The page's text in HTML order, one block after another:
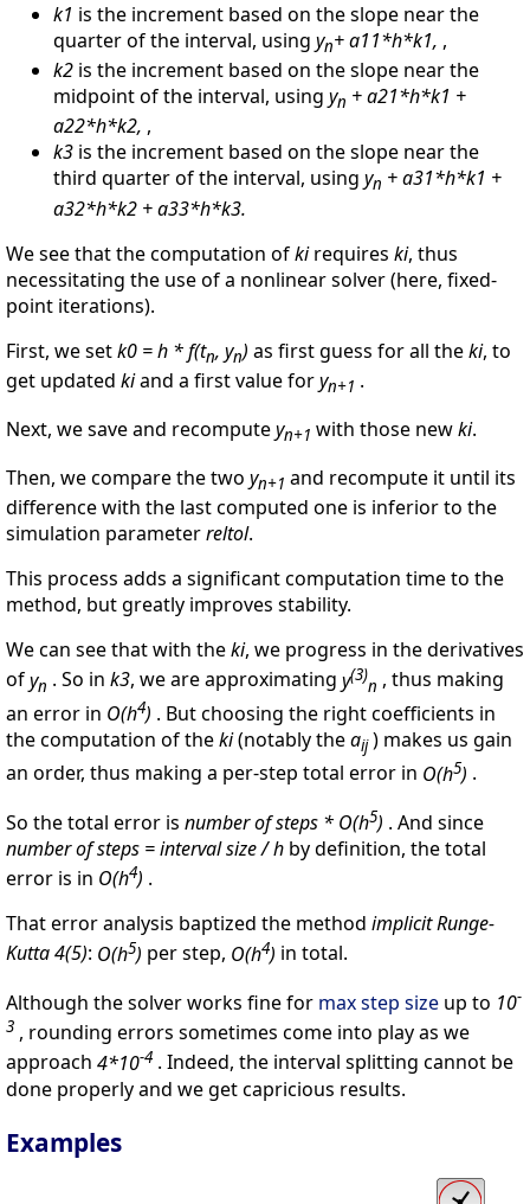
k1 is the increment based on the slope near the
quarter of the interval, using yn+ a11*h*k1, ,
k2 is the increment based on the slope near the
midpoint of the interval, using yn + a21*h*k1 +
a22*h*k2, ,
k3 is the increment based on the slope near the
third quarter of the interval, using yn + a31*h*k1 +
a32*h*k2 + a33*h*k3.
We see that the computation ofkirequires ki, thus
necessitating the use of a nonlinear solver (here, fixed-
point iterations).
First, we setk0 = h * f(tn, yn) as first guess for all theki, to
get updated kiand a first value foryn+1 .
Next, we save and recomputeyn+1 with those newki.
Then, we compare the two yn+1 and recompute it until its
difference with the last computed one is inferior to the
simulation parameterreltol.
This process adds a significant computation time to the
method, but greatly improves stability.
We can see that with theki, we progress in the derivatives
ofyn . So in k3, we are approximating y(3)
n , thus making
an error in O(h4) . But choosing the right coefficients in
the computation of theki(notably theaij) makes us gain
an order, thus making a per-step total error in O(h5) .
So the total error is number of steps * O(h5) . And since
number of steps = interval size / h by definition, the total
error is in O(h4) .
That error analysis baptized the method implicit Runge-
Kutta 4(5): O(h5) per step, O(h4) in total.
Although the solver works fine for max step size up to 10-
3 , rounding errors sometimes come into play as we
approach 4*10-4 . Indeed, the interval splitting cannot be
done properly and we get capricious results.
Examples